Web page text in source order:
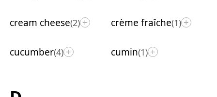
cream cheese(2) + crème fraîche(1) +
cucumber(4) + cumin(1) +